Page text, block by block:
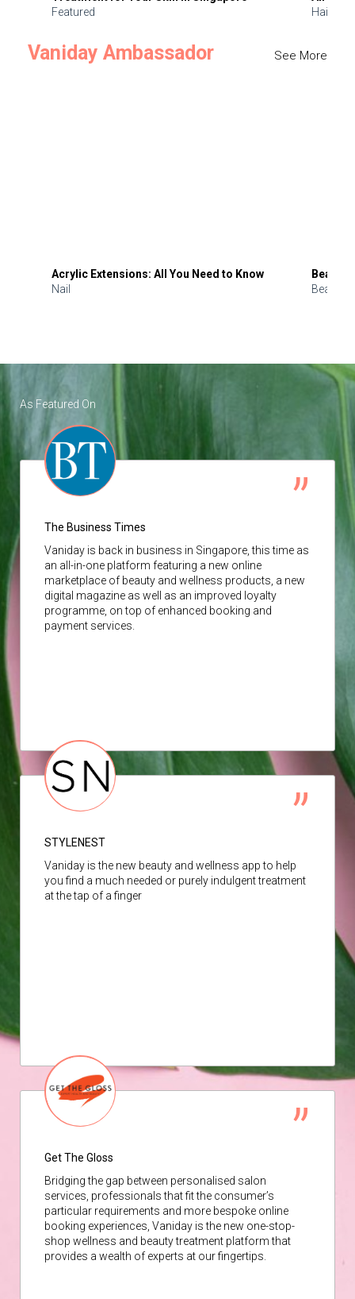
Featured
Hair
Vaniday Ambassador See More
Acrylic Extensions: All You Need to Know
Nail
Beauty
Beauty
As Featured On
The Business Times
Vaniday is back in business in Singapore, this time as
an all-in-one platform featuring a new online
marketplace of beauty and wellness products, a new
digital magazine as well as an improved loyalty
programme, on top of enhanced booking and
payment services.
STYLENEST
Vaniday is the new beauty and wellness app to help
you find a much needed or purely indulgent treatment
at the tap of a finger
Get The Gloss
Bridging the gap between personalised salon
services, professionals that fit the consumer’s
particular requirements and more bespoke online
booking experiences, Vaniday is the new one-stop-
shop wellness and beauty treatment platform that
provides a wealth of experts at our fingertips.